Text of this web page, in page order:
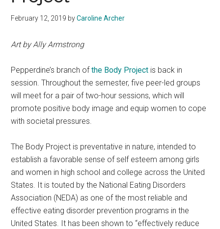
February 12, 2019 byCaroline Archer
Art by Ally Armstrong
Pepperdine’s branch ofthe Body Project is back in
session. Throughout the semester, five peer-led groups
will meet for a pair of two-hour sessions, which will
promote positive body image and equip women to cope
with societal pressures.
The Body Project is preventative in nature, intended to
establish a favorable sense of self esteem among girls
and women in high school and college across the United
States. It is touted by the National Eating Disorders
Association (NEDA) as one of the most reliable and
effective eating disorder prevention programs in the
United States. It has been shown to “effectively reduce